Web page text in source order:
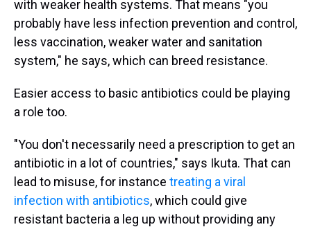
with weaker health systems. That means "you
probably have less infection prevention and control,
less vaccination, weaker water and sanitation
system," he says, which can breed resistance.
Easier access to basic antibiotics could be playing
a role too.
"You don't necessarily need a prescription to get an
antibiotic in a lot of countries," says Ikuta. That can
lead to misuse, for instance treating a viral
infection with antibiotics, which could give
resistant bacteria a leg up without providing any